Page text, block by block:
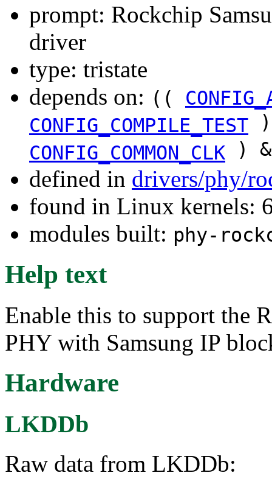
prompt: Rockchip
driver
type: tristate
depends on: ((
CONFIG_COMPILE_TEST
CONFIG_COMMON_CLK )
defined in drivers/phy/
found in Linux kernels:
modules built: phy-
Help text
Enable this to support the
PHY with Samsung IP
Hardware
LKDDb
Raw data from LKDDb: